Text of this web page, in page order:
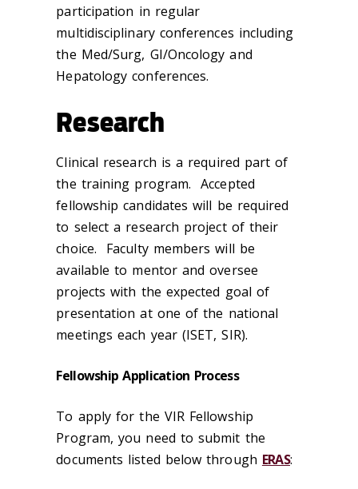
participation in regular
multidisciplinary conferences including
the Med/Surg, GI/Oncology and
Hepatology conferences.
Research
Clinical research is a required part of
the training program. Accepted
fellowship candidates will be required
to select a research project of their
choice. Faculty members will be
available to mentor and oversee
projects with the expected goal of
presentation at one of the national
meetings each year (ISET, SIR).
Fellowship Application Process
To apply for the VIR Fellowship
Program, you need to submit the
documents listed below through ERAS: